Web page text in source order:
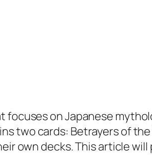
focuses on Japanese
two cards: Betrayers of
own decks. This article